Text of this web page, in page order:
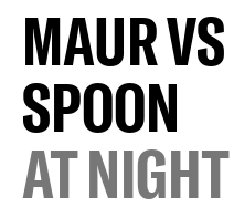
MAUR
SPOON
AT NIGHT